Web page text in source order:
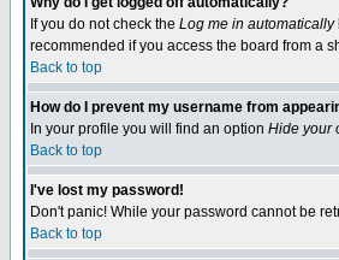
If you do not check the Log me in automatically
recommended if you access the board from a
Back to top
How do I prevent my username from
In your profile you will find an option Hide your
Back to top
I've lost my password!
Don't panic! While your password cannot be
Back to top